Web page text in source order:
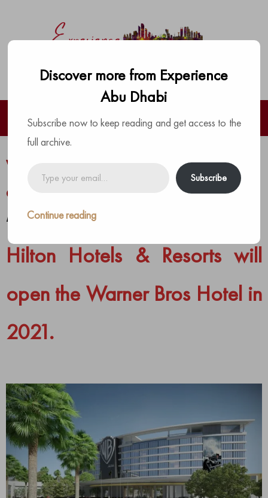
Worlds First Warner Bros Hotel to
open in Abu Dhabi
by The Experience Team |
Hilton Hotels & Resorts will
open the Warner Bros Hotel in
2021.
Discover more from Experience
Abu Dhabi
Subscribe now to keep reading and get access to the
full archive.
Subscribe
Continue reading